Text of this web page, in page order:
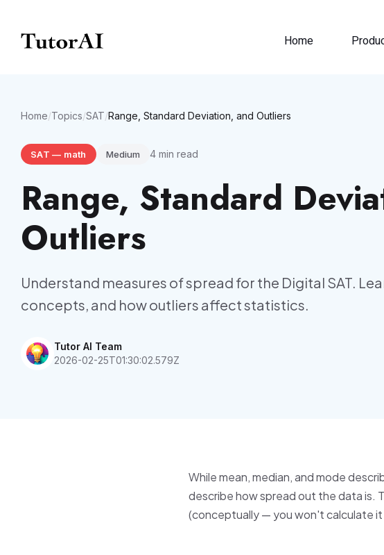
Home
Home/Topics/SAT/Range, Standard Deviation, and Outliers
SAT — math Medium 4min read
Range, Standard
Outliers
Understand measures of spread for the Digital SAT.
concepts, and how outliers affect statistics.
Tutor AI Team
2026-02-25T01:30:02.579Z
While mean, median, and mode
describe how spread out the data is.
(conceptually — you won't calculate